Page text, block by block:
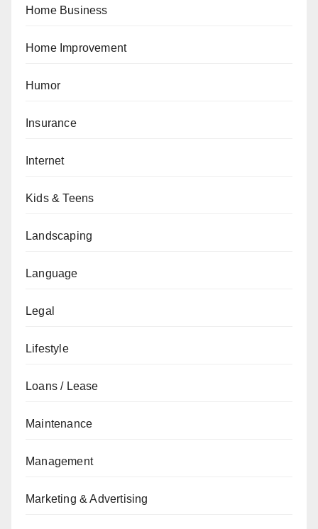
Home Business
Home Improvement
Humor
Insurance
Internet
Kids & Teens
Landscaping
Language
Legal
Lifestyle
Loans / Lease
Maintenance
Management
Marketing & Advertising